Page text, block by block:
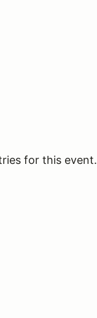
for this event.